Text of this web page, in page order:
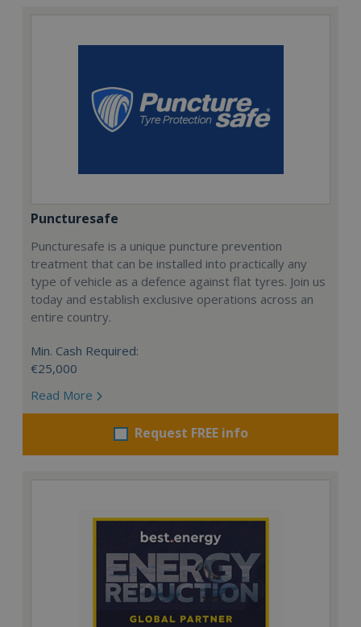
Puncturesafe
Puncturesafe is a unique puncture prevention
treatment that can be installed into practically any
type of vehicle as a defence against flat tyres. Join us
today and establish exclusive operations across an
entire country.
Min. Cash Required:
€25,000
Read More
Request FREE info